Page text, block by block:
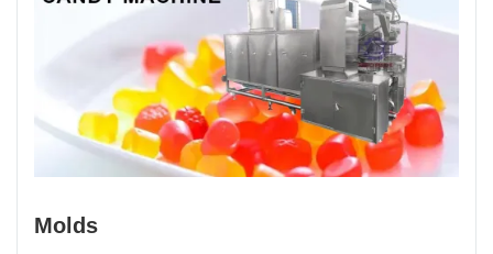
Molds